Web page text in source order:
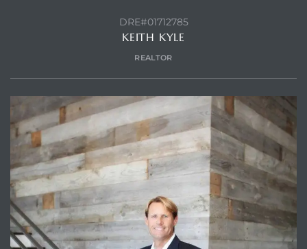
DRE#01712785
KEITH KYLE
REALTOR